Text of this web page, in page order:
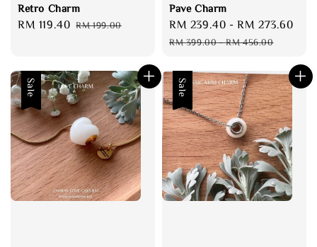
Retro Charm
Sale
RM 119.40 Regular
RM 199.00
Pave Charm
Sale
price
RM 239.40 -RM 273.60
RM 399.00-RM 456.00
Sale Sale